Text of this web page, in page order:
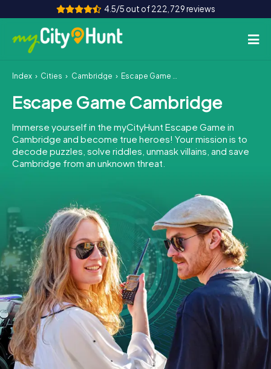
4.5/5 out of 222,729 reviews
How it works
Cities
Tours
Team Building
INT AT CH
DE
ES
FR UK
IE
IT
NL
Book Tickets
Buy Gift Vouchers
Index Cities Cambridge Escape Game Cambridge
Escape Game Cambridge
Immerse yourself in the myCityHunt Escape Game in
Cambridge and become true heroes! Your mission is to
decode puzzles, solve riddles, unmask villains, and save
Cambridge from an unknown threat.